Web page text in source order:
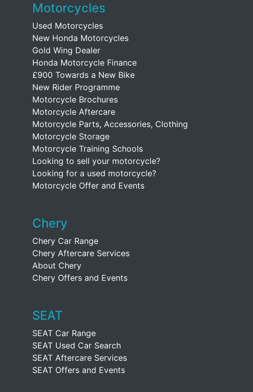
Motorcycles
Used Motorcycles
New Honda Motorcycles
Gold Wing Dealer
Honda Motorcycle Finance
£900 Towards a New Bike
New Rider Programme
Motorcycle Brochures
Motorcycle Aftercare
Motorcycle Parts, Accessories, Clothing
Motorcycle Storage
Motorcycle Training Schools
Looking to sell your motorcycle?
Looking for a used motorcycle?
Motorcycle Offer and Events
Chery
Chery Car Range
Chery Aftercare Services
About Chery
Chery Offers and Events
SEAT
SEAT Car Range
SEAT Used Car Search
SEAT Aftercare Services
SEAT Offers and Events